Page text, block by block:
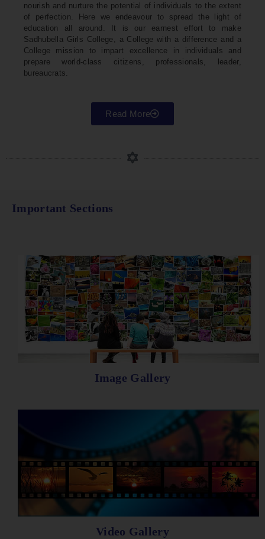
nourish and nurture the potential of individuals to the extent
of perfection. Here we endeavour to spread the light of
education all around. It is our earnest effort to make
Sadhubella Girls College, a College with a difference and a
College mission to impart excellence in individuals and
prepare world-class citizens, professionals, leader,
bureaucrats.
Read More
Important Sections
Image Gallery
Video Gallery